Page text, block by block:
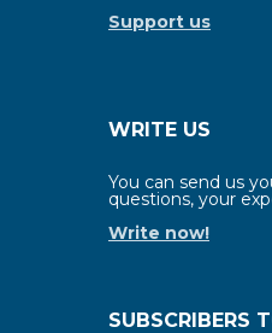
Support us
WRITE US
You can send us
questions, your
Write now!
SUBSCRIBERS